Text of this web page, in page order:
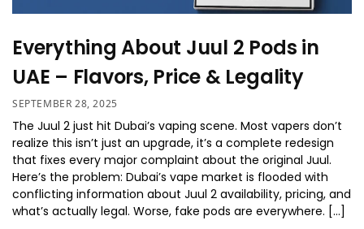
Everything About Juul 2 Pods in
UAE – Flavors, Price & Legality
SEPTEMBER 28, 2025
The Juul 2 just hit Dubai’s vaping scene. Most vapers don’t
realize this isn’t just an upgrade, it’s a complete redesign
that fixes every major complaint about the original Juul.
Here’s the problem: Dubai’s vape market is flooded with
conflicting information about Juul 2 availability, pricing, and
what’s actually legal. Worse, fake pods are everywhere. […]